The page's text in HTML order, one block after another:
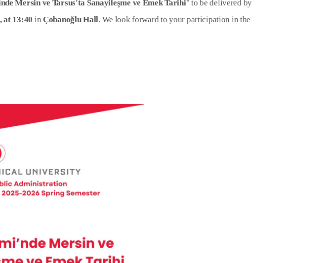
Mersin ve Tarsus'ta Sanayileşme ve Emek Tarihi" to be delivered by
at 13:40 in Çobanoğlu Hall. We look forward to your participation in the